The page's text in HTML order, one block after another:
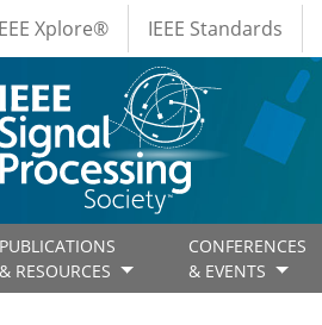
Xplore® IEEE Standards
PUBLICATIONS
& RESOURCES
CONFERENCES
& EVENTS